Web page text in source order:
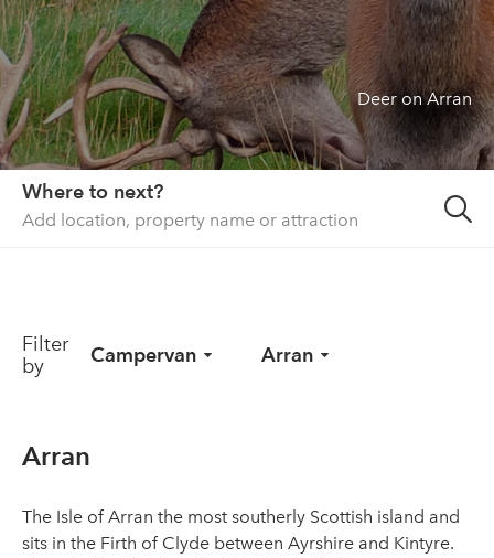
About us
List your property
Contact
Sign in
Deer on Arran
Where to next?
Filter
by
Campervan Arran
Arran
The Isle of Arran the most southerly Scottish island and
sits in the Firth of Clyde between Ayrshire and Kintyre.